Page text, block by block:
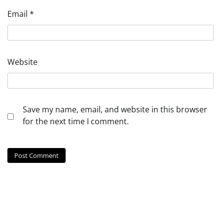
Email *
Website
Save my name, email, and website in this browser
for the next time I comment.